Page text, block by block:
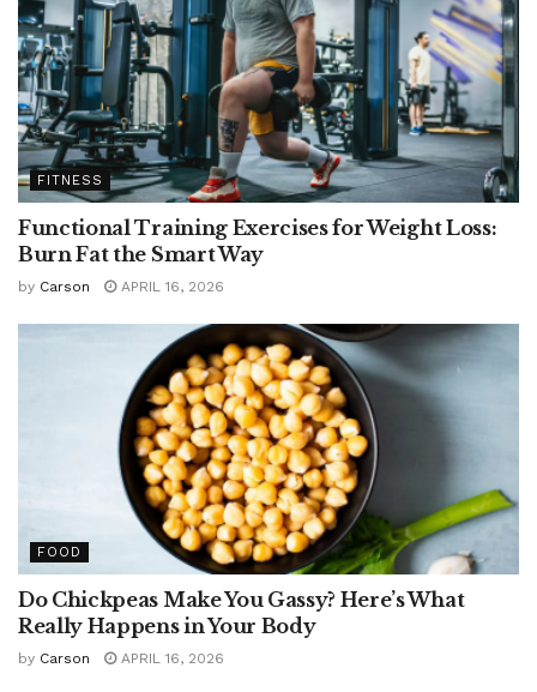
FITNESS
Functional Training Exercises for Weight Loss:
Burn Fat the Smart Way
by Carson APRIL 16, 2026
FOOD
Do Chickpeas Make You Gassy? Here’s What
Really Happens in Your Body
by Carson APRIL 16, 2026